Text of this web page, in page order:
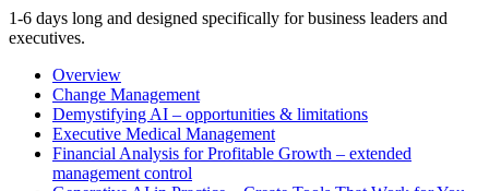
1-6 days long and designed specifically for business leaders and
executives.
Overview
Change Management
Demystifying AI – opportunities & limitations
Executive Medical Management
Financial Analysis for Profitable Growth – extended
management control